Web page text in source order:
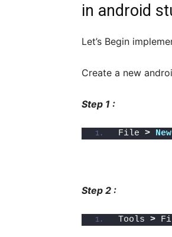
in android
Let’s Begin
Create a new
Step 1 :
File > New
Step 2 :
Tools >